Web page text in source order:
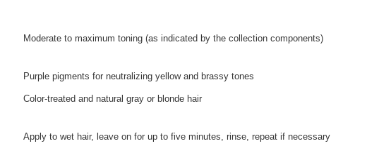
Moderate to maximum toning (as indicated by the collection components)
Purple pigments for neutralizing yellow and brassy tones
Color-treated and natural gray or blonde hair
Apply to wet hair, leave on for up to five minutes, rinse, repeat if necessary